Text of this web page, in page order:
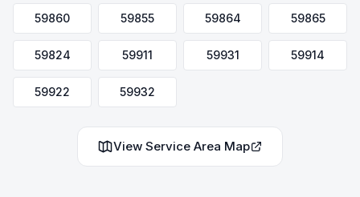
59860 59855 59864 59865
59824 59911 59931 59914
59922 59932
View Service Area Map